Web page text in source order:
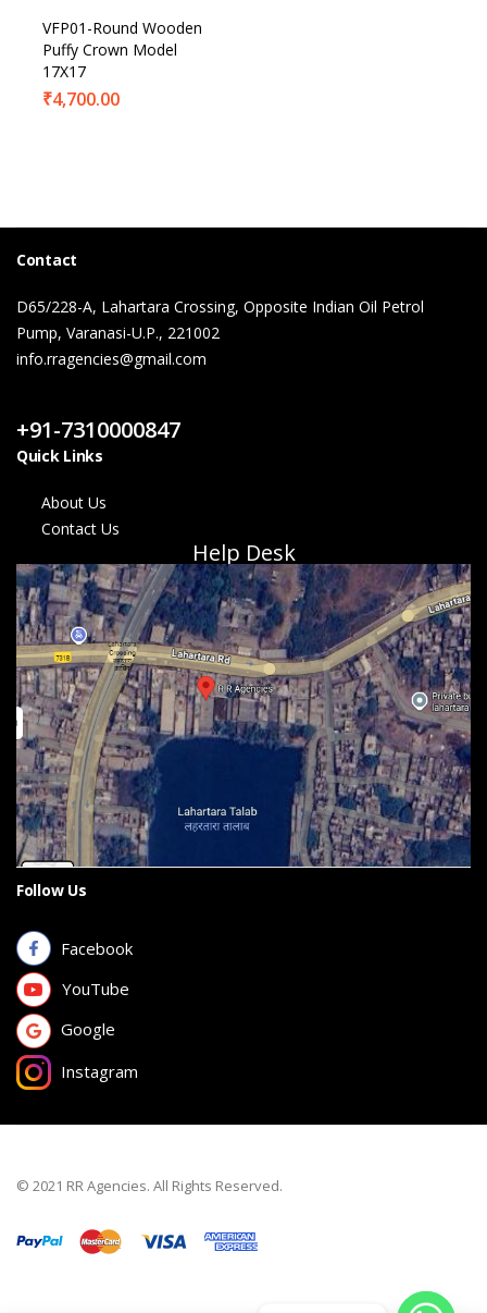
VFP01-Round Wooden
Puffy Crown Model
17X17
₹4,700.00
Contact
D65/228-A, Lahartara Crossing, Opposite Indian Oil Petrol
Pump, Varanasi-U.P., 221002
info.rragencies@gmail.com
+91-7310000847
Quick Links
About Us
Contact Us
Help Desk
Follow Us
Facebook
YouTube
Google
Instagram
© 2021 RR Agencies. All Rights Reserved.